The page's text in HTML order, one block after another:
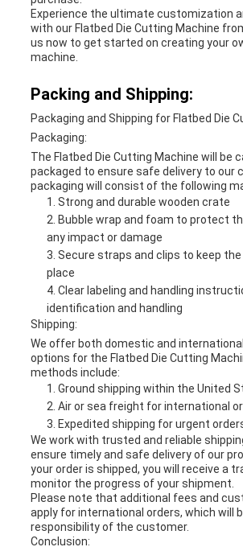
Experience the ultimate customization
with our Flatbed Die Cutting Machine
us now to get started on creating your
machine.
Packing and Shipping:
Packaging and Shipping for Flatbed Die
Packaging:
The Flatbed Die Cutting Machine will be
packaged to ensure safe delivery to our
packaging will consist of the following
Strong and durable wooden crate
Bubble wrap and foam to protect
any impact or damage
Secure straps and clips to keep
place
Clear labeling and handling
identification and handling
Shipping:
We offer both domestic and
options for the Flatbed Die Cutting
methods include:
Ground shipping within the United
Air or sea freight for international
Expedited shipping for urgent
We work with trusted and reliable
ensure timely and safe delivery of our
your order is shipped, you will receive a
monitor the progress of your shipment.
Please note that additional fees and
apply for international orders, which will
responsibility of the customer.
Conclusion: